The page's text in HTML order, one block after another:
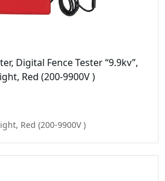
Digital Fence Tester “9.9kv”,
Red (200-9900V )
Red (200-9900V )